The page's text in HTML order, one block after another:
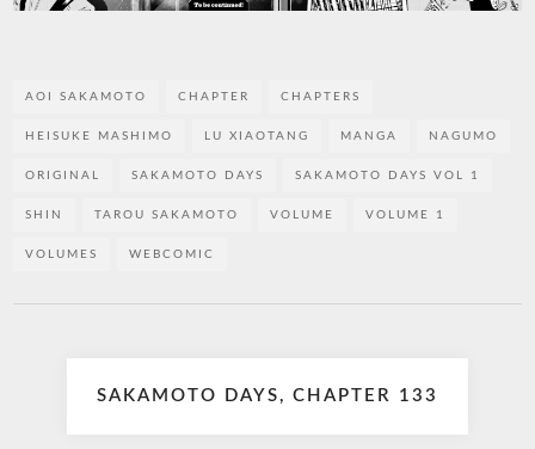
AOI SAKAMOTO CHAPTER CHAPTERS
HEISUKE MASHIMO LU XIAOTANG MANGA NAGUMO
ORIGINAL SAKAMOTO DAYS SAKAMOTO DAYS VOL 1
SHIN TAROU SAKAMOTO VOLUME VOLUME 1
VOLUMES WEBCOMIC
SAKAMOTO DAYS, CHAPTER 133